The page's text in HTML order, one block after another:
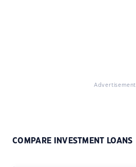
Advertisement
COMPARE INVESTMENT LOANS